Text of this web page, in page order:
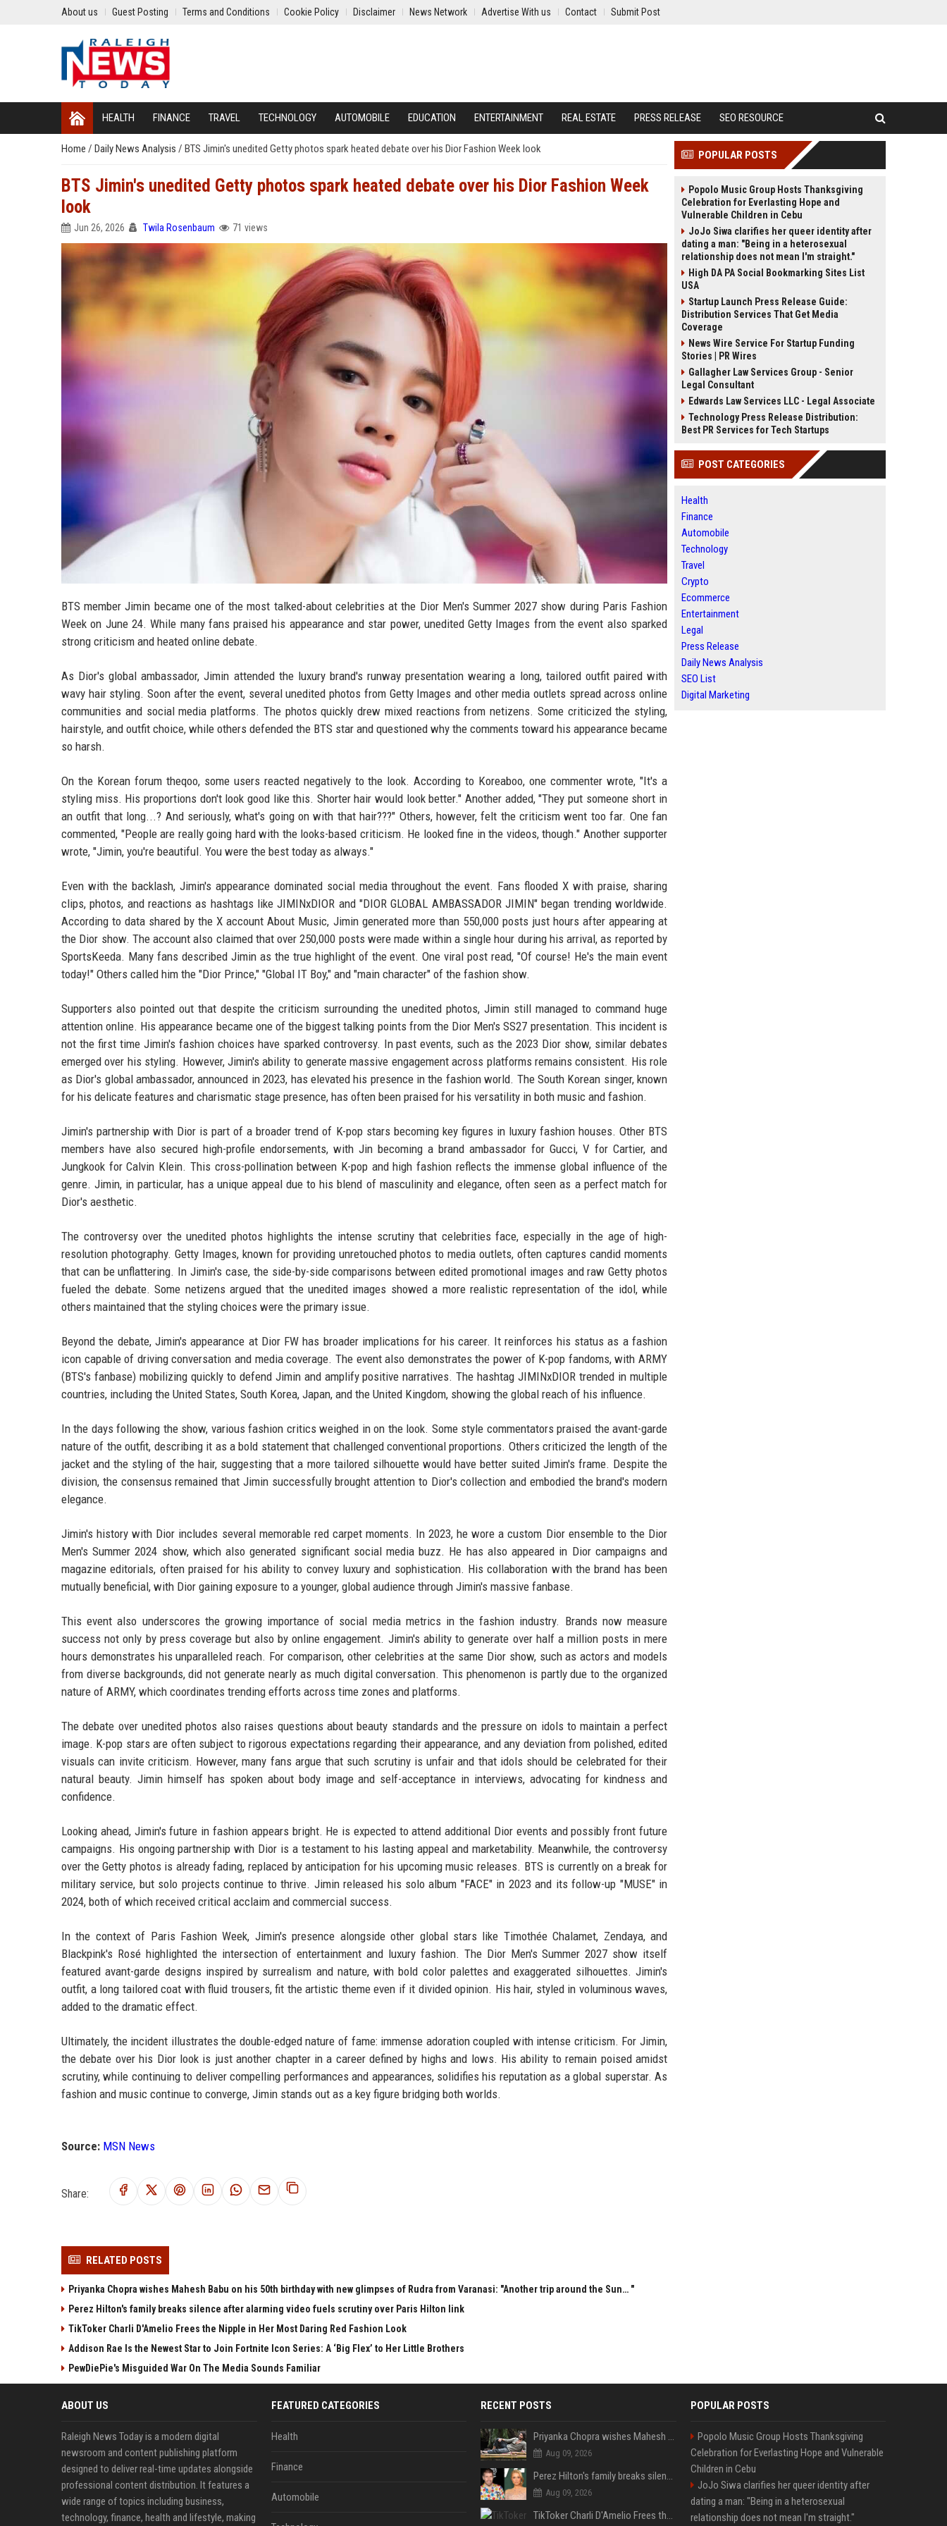
About us Guest Posting Terms and Conditions Cookie Policy Disclaimer News Network Advertise With us Contact Submit Post
HEALTH FINANCE TRAVEL TECHNOLOGY AUTOMOBILE EDUCATION ENTERTAINMENT REAL ESTATE PRESS RELEASE SEO RESOURCE
Home / Daily News Analysis / BTS Jimin's unedited Getty photos spark heated debate over his Dior Fashion Week look
BTS Jimin's unedited Getty photos spark heated debate over his Dior Fashion Week
look
Jun 26, 2026 Twila Rosenbaum 71 views
BTS member Jimin became one of the most talked-about celebrities at the Dior Men's Summer 2027 show during Paris Fashion
Week on June 24. While many fans praised his appearance and star power, unedited Getty Images from the event also sparked
strong criticism and heated online debate.
As Dior's global ambassador, Jimin attended the luxury brand's runway presentation wearing a long, tailored outfit paired with
wavy hair styling. Soon after the event, several unedited photos from Getty Images and other media outlets spread across online
communities and social media platforms. The photos quickly drew mixed reactions from netizens. Some criticized the styling,
hairstyle, and outfit choice, while others defended the BTS star and questioned why the comments toward his appearance became
so harsh.
On the Korean forum theqoo, some users reacted negatively to the look. According to Koreaboo, one commenter wrote, "It's a
styling miss. His proportions don't look good like this. Shorter hair would look better." Another added, "They put someone short in
an outfit that long...? And seriously, what's going on with that hair???" Others, however, felt the criticism went too far. One fan
commented, "People are really going hard with the looks-based criticism. He looked fine in the videos, though." Another supporter
wrote, "Jimin, you're beautiful. You were the best today as always."
Even with the backlash, Jimin's appearance dominated social media throughout the event. Fans flooded X with praise, sharing
clips, photos, and reactions as hashtags like JIMINxDIOR and "DIOR GLOBAL AMBASSADOR JIMIN" began trending worldwide.
According to data shared by the X account About Music, Jimin generated more than 550,000 posts just hours after appearing at
the Dior show. The account also claimed that over 250,000 posts were made within a single hour during his arrival, as reported by
SportsKeeda. Many fans described Jimin as the true highlight of the event. One viral post read, "Of course! He's the main event
today!" Others called him the "Dior Prince," "Global IT Boy," and "main character" of the fashion show.
Supporters also pointed out that despite the criticism surrounding the unedited photos, Jimin still managed to command huge
attention online. His appearance became one of the biggest talking points from the Dior Men's SS27 presentation. This incident is
not the first time Jimin's fashion choices have sparked controversy. In past events, such as the 2023 Dior show, similar debates
emerged over his styling. However, Jimin's ability to generate massive engagement across platforms remains consistent. His role
as Dior's global ambassador, announced in 2023, has elevated his presence in the fashion world. The South Korean singer, known
for his delicate features and charismatic stage presence, has often been praised for his versatility in both music and fashion.
Jimin's partnership with Dior is part of a broader trend of K-pop stars becoming key figures in luxury fashion houses. Other BTS
members have also secured high-profile endorsements, with Jin becoming a brand ambassador for Gucci, V for Cartier, and
Jungkook for Calvin Klein. This cross-pollination between K-pop and high fashion reflects the immense global influence of the
genre. Jimin, in particular, has a unique appeal due to his blend of masculinity and elegance, often seen as a perfect match for
Dior's aesthetic.
The controversy over the unedited photos highlights the intense scrutiny that celebrities face, especially in the age of high-
resolution photography. Getty Images, known for providing unretouched photos to media outlets, often captures candid moments
that can be unflattering. In Jimin's case, the side-by-side comparisons between edited promotional images and raw Getty photos
fueled the debate. Some netizens argued that the unedited images showed a more realistic representation of the idol, while
others maintained that the styling choices were the primary issue.
Beyond the debate, Jimin's appearance at Dior FW has broader implications for his career. It reinforces his status as a fashion
icon capable of driving conversation and media coverage. The event also demonstrates the power of K-pop fandoms, with ARMY
(BTS's fanbase) mobilizing quickly to defend Jimin and amplify positive narratives. The hashtag JIMINxDIOR trended in multiple
countries, including the United States, South Korea, Japan, and the United Kingdom, showing the global reach of his influence.
In the days following the show, various fashion critics weighed in on the look. Some style commentators praised the avant-garde
nature of the outfit, describing it as a bold statement that challenged conventional proportions. Others criticized the length of the
jacket and the styling of the hair, suggesting that a more tailored silhouette would have better suited Jimin's frame. Despite the
division, the consensus remained that Jimin successfully brought attention to Dior's collection and embodied the brand's modern
elegance.
Jimin's history with Dior includes several memorable red carpet moments. In 2023, he wore a custom Dior ensemble to the Dior
Men's Summer 2024 show, which also generated significant social media buzz. He has also appeared in Dior campaigns and
magazine editorials, often praised for his ability to convey luxury and sophistication. His collaboration with the brand has been
mutually beneficial, with Dior gaining exposure to a younger, global audience through Jimin's massive fanbase.
This event also underscores the growing importance of social media metrics in the fashion industry. Brands now measure
success not only by press coverage but also by online engagement. Jimin's ability to generate over half a million posts in mere
hours demonstrates his unparalleled reach. For comparison, other celebrities at the same Dior show, such as actors and models
from diverse backgrounds, did not generate nearly as much digital conversation. This phenomenon is partly due to the organized
nature of ARMY, which coordinates trending efforts across time zones and platforms.
The debate over unedited photos also raises questions about beauty standards and the pressure on idols to maintain a perfect
image. K-pop stars are often subject to rigorous expectations regarding their appearance, and any deviation from polished, edited
visuals can invite criticism. However, many fans argue that such scrutiny is unfair and that idols should be celebrated for their
natural beauty. Jimin himself has spoken about body image and self-acceptance in interviews, advocating for kindness and
confidence.
Looking ahead, Jimin's future in fashion appears bright. He is expected to attend additional Dior events and possibly front future
campaigns. His ongoing partnership with Dior is a testament to his lasting appeal and marketability. Meanwhile, the controversy
over the Getty photos is already fading, replaced by anticipation for his upcoming music releases. BTS is currently on a break for
military service, but solo projects continue to thrive. Jimin released his solo album "FACE" in 2023 and its follow-up "MUSE" in
2024, both of which received critical acclaim and commercial success.
In the context of Paris Fashion Week, Jimin's presence alongside other global stars like Timothée Chalamet, Zendaya, and
Blackpink's Rosé highlighted the intersection of entertainment and luxury fashion. The Dior Men's Summer 2027 show itself
featured avant-garde designs inspired by surrealism and nature, with bold color palettes and exaggerated silhouettes. Jimin's
outfit, a long tailored coat with fluid trousers, fit the artistic theme even if it divided opinion. His hair, styled in voluminous waves,
added to the dramatic effect.
Ultimately, the incident illustrates the double-edged nature of fame: immense adoration coupled with intense criticism. For Jimin,
the debate over his Dior look is just another chapter in a career defined by highs and lows. His ability to remain poised amidst
scrutiny, while continuing to deliver compelling performances and appearances, solidifies his reputation as a global superstar. As
fashion and music continue to converge, Jimin stands out as a key figure bridging both worlds.
Source: MSN News
Share:
RELATED POSTS
Priyanka Chopra wishes Mahesh Babu on his 50th birthday with new glimpses of Rudra from Varanasi: "Another trip around the Sun… "
Perez Hilton's family breaks silence after alarming video fuels scrutiny over Paris Hilton link
TikToker Charli D'Amelio Frees the Nipple in Her Most Daring Red Fashion Look
Addison Rae Is the Newest Star to Join Fortnite Icon Series: A ‘Big Flex’ to Her Little Brothers
PewDiePie's Misguided War On The Media Sounds Familiar
POPULAR POSTS
Popolo Music Group Hosts Thanksgiving
Celebration for Everlasting Hope and
Vulnerable Children in Cebu
JoJo Siwa clarifies her queer identity after
dating a man: "Being in a heterosexual
relationship does not mean I'm straight."
High DA PA Social Bookmarking Sites List
USA
Startup Launch Press Release Guide:
Distribution Services That Get Media
Coverage
News Wire Service For Startup Funding
Stories | PR Wires
Gallagher Law Services Group - Senior
Legal Consultant
Edwards Law Services LLC - Legal Associate
Technology Press Release Distribution:
Best PR Services for Tech Startups
POST CATEGORIES
Health
Finance
Automobile
Technology
Travel
Crypto
Ecommerce
Entertainment
Legal
Press Release
Daily News Analysis
SEO List
Digital Marketing
ABOUT US
Raleigh News Today is a modern digital
newsroom and content publishing platform
designed to deliver real-time updates alongside
professional content distribution. It features a
wide range of topics including business,
technology, finance, health and lifestyle, making
FEATURED CATEGORIES
Health
Finance
Automobile
RECENT POSTS
Priyanka Chopra wishes Mahesh Babu on his 50th birthday with new glimpses of Rudra from Varanasi: "Another trip around the Sun… "
Aug 09, 2026
Perez Hilton's family breaks silence after alarming video fuels scrutiny over Paris Hilton link
Aug 09, 2026
TikToker Charli D'Amelio Frees the Nipple in Her Most Daring Red Fashion Look
POPULAR POSTS
Popolo Music Group Hosts Thanksgiving
Celebration for Everlasting Hope and Vulnerable
Children in Cebu
JoJo Siwa clarifies her queer identity after
dating a man: "Being in a heterosexual
relationship does not mean I'm straight."